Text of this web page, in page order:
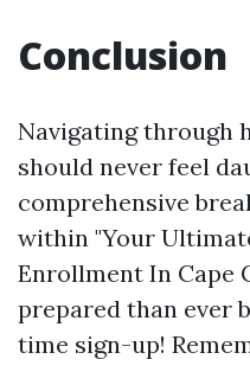
Conclusion
Navigating through
should never feel
comprehensive
within "Your
Enrollment In Cape
prepared than ever
time sign-up!